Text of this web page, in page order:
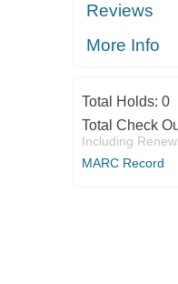
Reviews
More Info
Total Holds: 0
Total Check
Including
MARC Record